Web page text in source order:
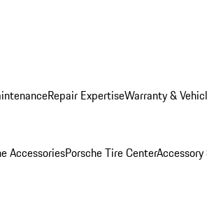
Repair ExpertiseWarranty &
AccessoriesPorsche Tire Center